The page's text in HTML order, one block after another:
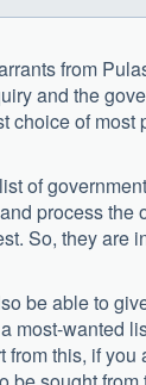
from
and the
of
of
process the
So, they are
be able to
most-wanted
from this, if